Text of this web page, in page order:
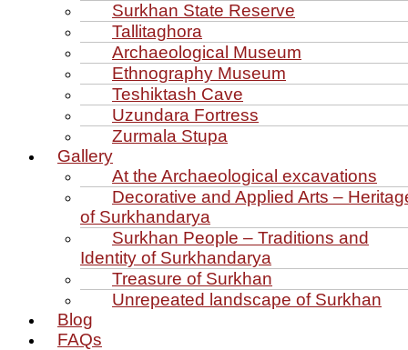
Surkhan State Reserve
Tallitaghora
Archaeological Museum
Ethnography Museum
Teshiktash Cave
Uzundara Fortress
Zurmala Stupa
Gallery
At the Archaeological excavations
Decorative and Applied Arts –
of Surkhandarya
Surkhan People – Traditions and
Identity of Surkhandarya
Treasure of Surkhan
Unrepeated landscape of Surkhan
Blog
FAQs